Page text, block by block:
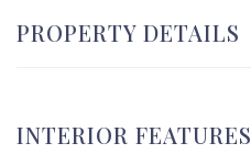
PROPERTY DETAILS
INTERIOR FEATURES